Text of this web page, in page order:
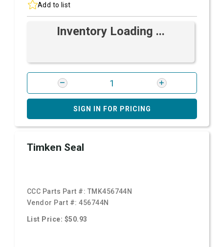
Add to list
Inventory Loading ...
SIGN IN FOR PRICING
Timken Seal
CCC Parts Part #: TMK456744N
Vendor Part #:456744N
List Price: $50.93